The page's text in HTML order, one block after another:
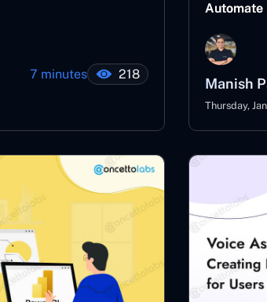
7 minutes 218
Automate
Manish
Thursday,